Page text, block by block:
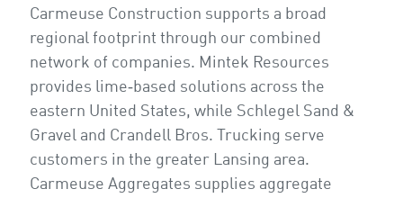
Carmeuse Construction supports a broad
regional footprint through our combined
network of companies. Mintek Resources
provides lime‑based solutions across the
eastern United States, while Schlegel Sand &
Gravel and Crandell Bros. Trucking serve
customers in the greater Lansing area.
Carmeuse Aggregates supplies aggregate